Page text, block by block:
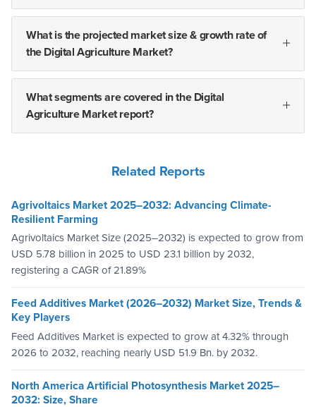
What is the projected market size & growth rate of
the Digital Agriculture Market?
What segments are covered in the Digital
Agriculture Market report?
Related Reports
Agrivoltaics Market 2025–2032: Advancing Climate-
Resilient Farming
Agrivoltaics Market Size (2025–2032) is expected to grow from
USD 5.78 billion in 2025 to USD 23.1 billion by 2032,
registering a CAGR of 21.89%
Feed Additives Market (2026–2032) Market Size, Trends &
Key Players
Feed Additives Market is expected to grow at 4.32% through
2026 to 2032, reaching nearly USD 51.9 Bn. by 2032.
North America Artificial Photosynthesis Market 2025–
2032: Size, Share